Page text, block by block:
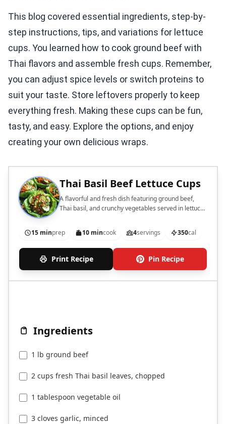
This blog covered essential ingredients, step-by-
step instructions, tips, and variations for lettuce
cups. You learned how to cook ground beef with
Thai flavors and assemble fresh cups. Remember,
you can adjust spice levels or switch proteins to
suit your taste. Store leftovers properly to keep
everything fresh. Making these cups can be fun,
tasty, and easy. Explore the options, and enjoy
creating your own delicious wraps.
Thai Basil Beef Lettuce Cups
A flavorful and fresh dish featuring ground beef,
Thai basil, and crunchy vegetables served in lettuce
15 minprep 10 mincook 4servings 350cal
Print Recipe Pin Recipe
Ingredients
1 lb ground beef
2 cups fresh Thai basil leaves, chopped
1 tablespoon vegetable oil
3 cloves garlic, minced